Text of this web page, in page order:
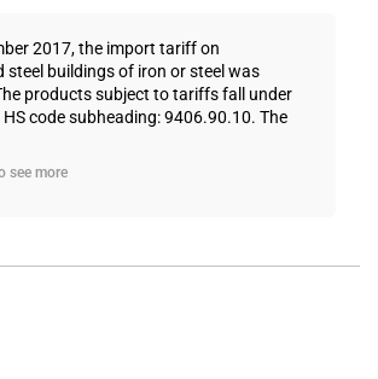
2017, the import tariff on
steel buildings of iron or steel was
products subject to tariffs fall under
code subheading: 9406.90.10. The
see more